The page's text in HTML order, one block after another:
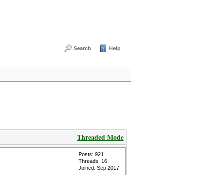
Search Help
Threaded Mode
Posts: 921
Threads: 16
Joined: Sep 2017